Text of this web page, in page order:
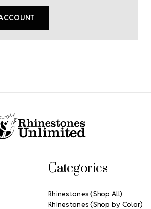
Categories
Rhinestones (Shop All)
Rhinestones (Shop by Color)